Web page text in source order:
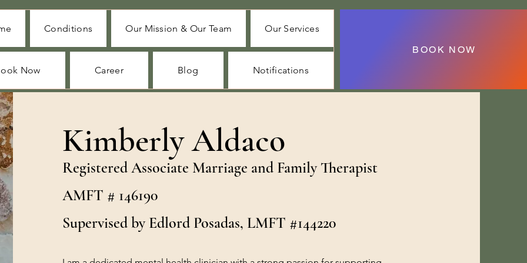
Conditions Our Mission & Our Team Our Services
Now Career Blog Notifications
BOOK NOW
Kimberly Aldaco
Registered Associate Marriage and Family Therapist
AMFT # 146190
Supervised by Edlord Posadas, LMFT #144220